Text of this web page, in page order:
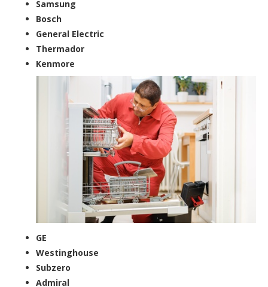
Samsung
Bosch
General Electric
Thermador
Kenmore
GE
Westinghouse
Subzero
Admiral